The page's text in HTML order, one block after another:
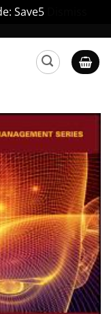
Save5